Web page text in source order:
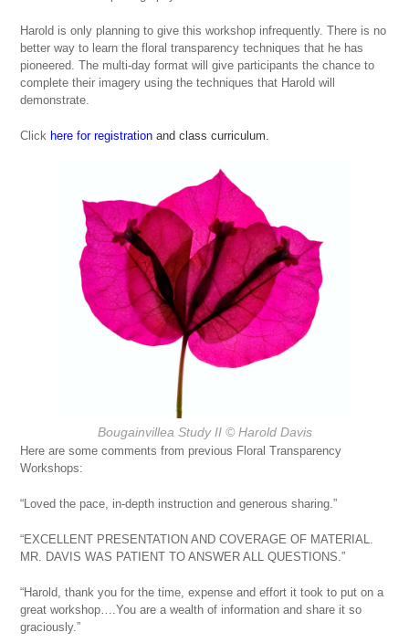
Harold is only planning to give this workshop infrequently. There is no
better way to learn the floral transparency techniques that he has
pioneered. The multi-day format will give participants the chance to
complete their imagery using the techniques that Harold will
demonstrate.
Click here for registration and class curriculum.
Bougainvillea Study II© Harold Davis
Here are some comments from previous Floral Transparency
Workshops:
“Loved the pace, in-depth instruction and generous sharing.”
“EXCELLENT PRESENTATION AND COVERAGE OF MATERIAL.
MR. DAVIS WAS PATIENT TO ANSWER ALL QUESTIONS.”
“Harold, thank you for the time, expense and effort it took to put on a
great workshop….You are a wealth of information and share it so
graciously.”